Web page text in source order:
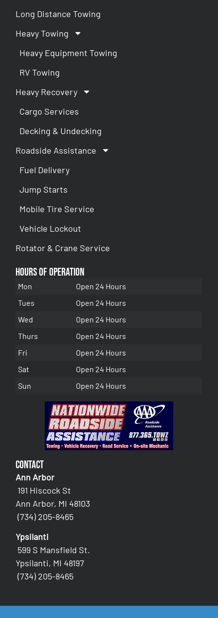
Long Distance Towing
Heavy Towing
Heavy Equipment Towing
RV Towing
Heavy Recovery
Cargo Services
Decking & Undecking
Roadside Assistance
Fuel Delivery
Jump Starts
Mobile Tire Service
Vehicle Lockout
Rotator & Crane Service
Hours of Operation
Mon
Open 24 Hours
Tues
Open 24 Hours
Wed
Open 24 Hours
Thurs
Open 24 Hours
Fri
Open 24 Hours
Sat
Open 24 Hours
Sun
Open 24 Hours
Contact
Ann Arbor
191 Hiscock St
Ann Arbor, MI 48103
(734) 205-8465
Ypsilanti
599 S Mansfield St.
Ypsilanti, MI 48197
(734) 205-8465